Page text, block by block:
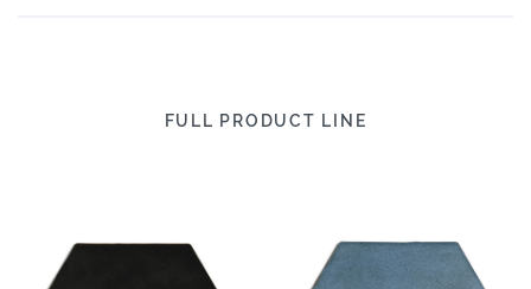
FULL PRODUCT LINE